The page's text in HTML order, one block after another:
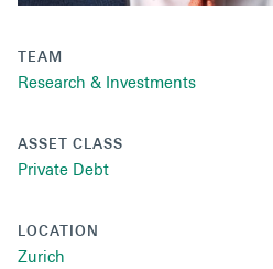
Private Wealth Solutions
TEAM
Research & Investments
ASSET CLASS
Private Debt
LOCATION
Zurich